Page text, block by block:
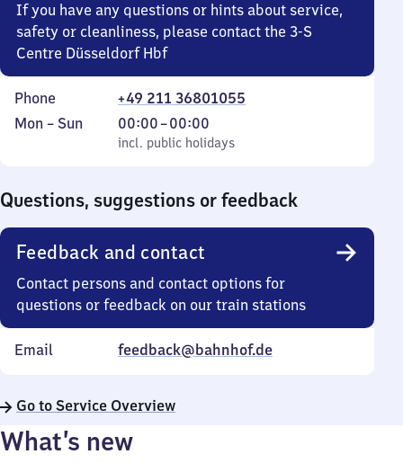
If you have any questions or hints about service,
safety or cleanliness, please contact the 3-S
Centre Düsseldorf Hbf
Phone
+49 211 36801055
Monday
Mon – Sun
incl. public holidays
00:00–00:00
From
0
incl. public holidays
Questions, suggestions or feedback
Feedback and contact
Contact persons and contact options for
questions or feedback on our train stations
Email feedback@bahnhof.de
Go to Service Overview
What’s new